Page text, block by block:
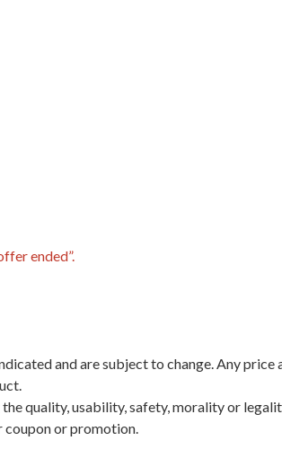
ended”.
and are subject to change. Any
quality, usability, safety, morality or
or promotion.